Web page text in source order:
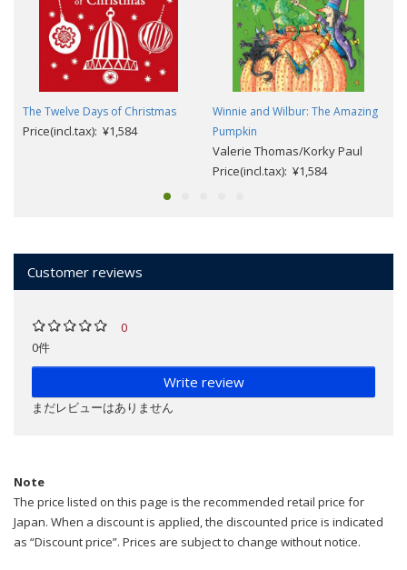
The Twelve Days of Christmas
Price(incl.tax): ¥1,584
Winnie and Wilbur: The Amazing
Pumpkin
Valerie Thomas/Korky Paul
Price(incl.tax): ¥1,584
Customer reviews
0
0件
Write review
まだレビューはありません
Note
The price listed on this page is the recommended retail price for
Japan. When a discount is applied, the discounted price is indicated
as “Discount price”. Prices are subject to change without notice.